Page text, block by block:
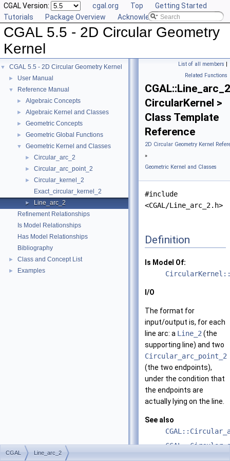
CGAL Version: cgal.org Top
Getting Started
Tutorials
Package Overview Acknowledging CGAL
CGAL 5.5 - 2D Circular Geometry
Kernel
▼ CGAL 5.5 - 2D Circular Geometry Kernel
► User Manual
▼ Reference Manual
► Algebraic Concepts
► Algebraic Kernel and Classes
► Geometric Concepts
► Geometric Global Functions
▼ Geometric Kernel and Classes
► Circular_arc_2
► Circular_arc_point_2
►
Circular_kernel_2
Exact_circular_kernel_2
►
Line_arc_2
Refinement Relationships
Is Model Relationships
Has Model Relationships
Bibliography
► Class and Concept List
► Examples
List of all members |
Related Functions
CircularKernel >
Class Template
Reference
2D Circular Geometry Kernel
»
Geometric Kernel and Classes
#include
<CGAL/Line_arc_2.h>
Definition
Is Model Of:
I/O
The format for
input/output is, for each
line arc: a Line_2 (the
supporting line) and two
Circular_arc_point_2
(the two endpoints),
under the condition that
the endpoints are
actually lying on the line.
See also
CGAL Line_arc_2